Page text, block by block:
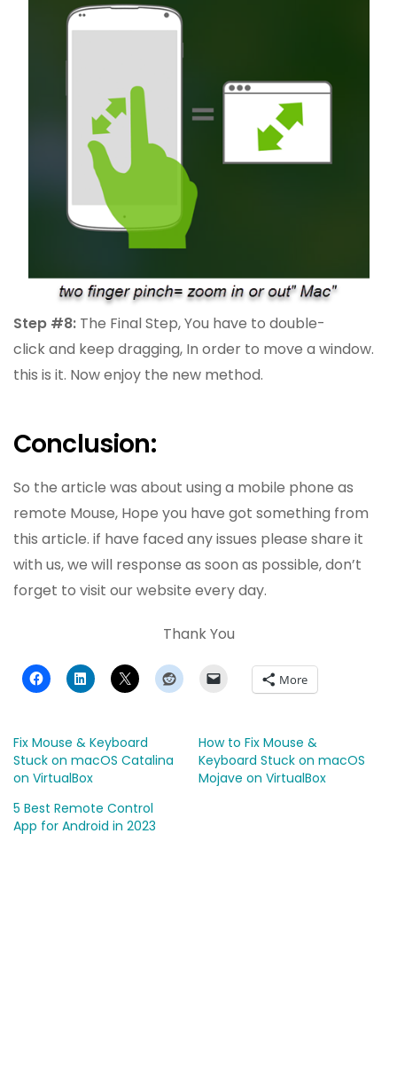
Step #8: The Final Step, You have to double-
click and keep dragging, In order to move a window.
this is it. Now enjoy the new method.
Conclusion:
So the article was about using a mobile phone as
remote Mouse, Hope you have got something from
this article. if have faced any issues please share it
with us, we will response as soon as possible, don’t
forget to visit our website every day.
Thank You
More
Fix Mouse & Keyboard
Stuck on macOS Catalina
on VirtualBox
How to Fix Mouse &
Keyboard Stuck on macOS
Mojave on VirtualBox
5 Best Remote Control
App for Android in 2023